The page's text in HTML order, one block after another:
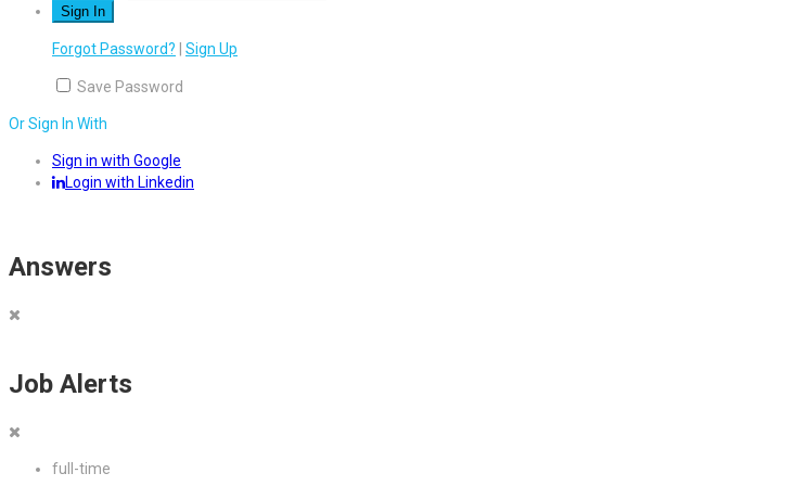
Forgot Password? Sign Up
Save Password
Or Sign In With
Sign in with Google
Login with Linkedin
Answers
Job Alerts
full-time